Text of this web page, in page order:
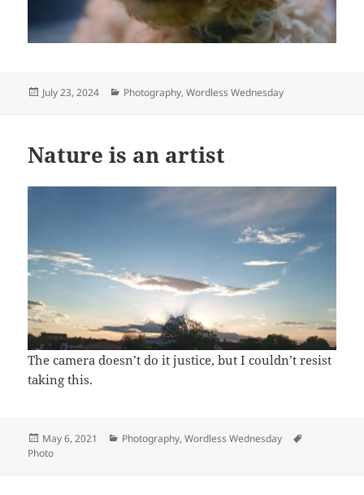
Posted
July 23, 2024 Categories
Photography,Wordless Wednesday
Nature is an artist
The camera doesn’t do it justice, but I couldn’t resist
taking this.
Posted
on
May 6, 2021 Categories
Photography,Wordless Wednesday
Photo